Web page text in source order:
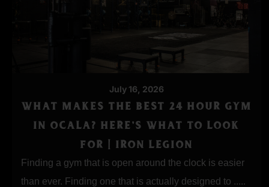
July 16, 2026
WHAT MAKES THE BEST 24 HOUR GYM
IN OCALA? HERE’S WHAT TO LOOK
FOR | IRON LEGION
Finding a gym that is open around the clock is easier
than ever. Finding one that is actually designed to .....